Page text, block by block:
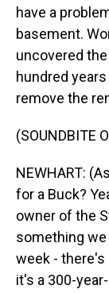
have a
basement.
uncovered
hundred
remove the
(SOUNDBITE
NEWHART:
for a Buck?
owner of the
something
week - there's
it's a 300-